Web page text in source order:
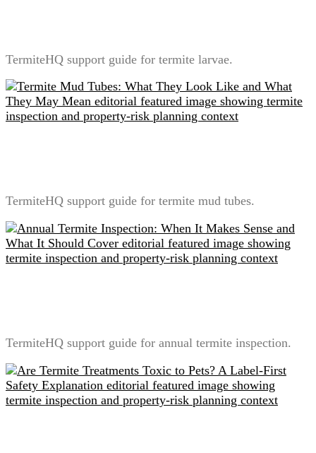
TermiteHQ support guide for termite larvae.
TermiteHQ support guide for termite mud tubes.
TermiteHQ support guide for annual termite inspection.